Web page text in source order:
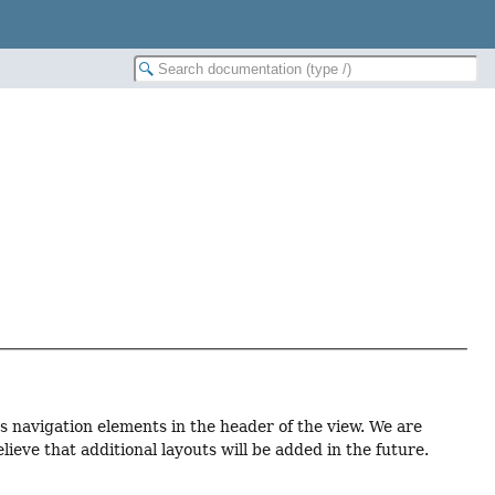
elements in the header of the view. We are
that additional layouts will be added in the future.